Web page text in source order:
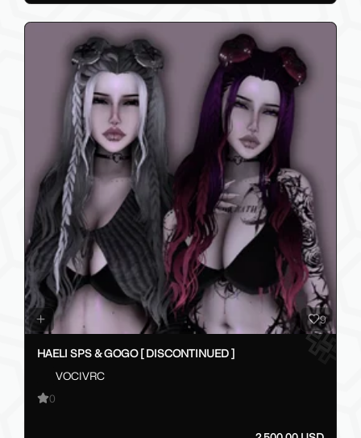
9
HAELI SPS & GOGO [ DISCONTINUED ]
VOCIVRC
0